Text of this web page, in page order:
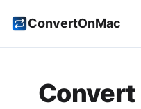
ConvertOnMac
Convert